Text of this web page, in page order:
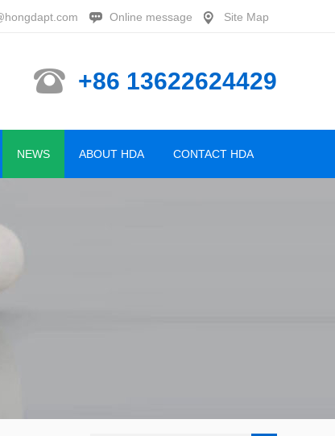
Online message Site Map
+86 13622624429
NEWS ABOUT HDA CONTACT HDA